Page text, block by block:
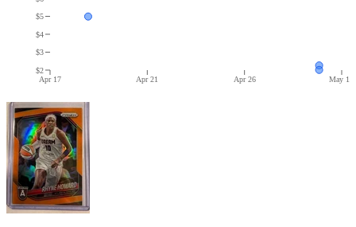
Apr 17 Apr 21 Apr 26 May 1
$2
$3
$4
$5